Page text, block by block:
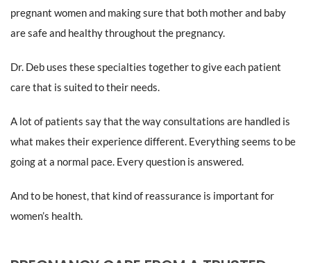
pregnant women and making sure that both mother and baby
are safe and healthy throughout the pregnancy.
Dr. Deb uses these specialties together to give each patient
care that is suited to their needs.
A lot of patients say that the way consultations are handled is
what makes their experience different. Everything seems to be
going at a normal pace. Every question is answered.
And to be honest, that kind of reassurance is important for
women’s health.